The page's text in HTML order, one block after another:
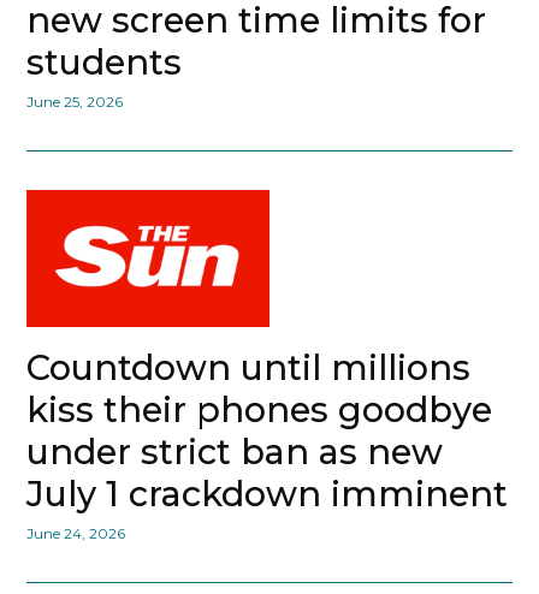
new screen time limits for
students
June 25, 2026
Countdown until millions
kiss their phones goodbye
under strict ban as new
July 1 crackdown imminent
June 24, 2026